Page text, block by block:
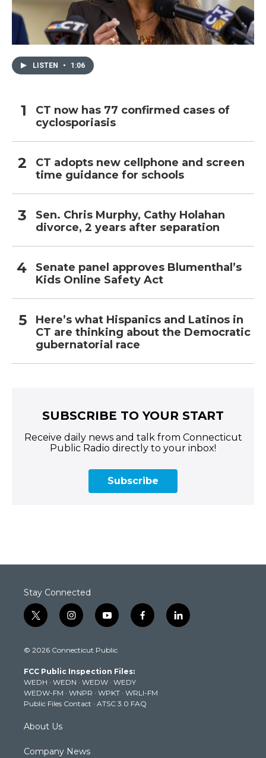
LISTEN • 1:06
CT now has 77 confirmed cases of
cyclosporiasis
CT adopts new cellphone and screen
time guidance for schools
Sen. Chris Murphy, Cathy Holahan
divorce, 2 years after separation
Senate panel approves Blumenthal’s
Kids Online Safety Act
Here’s what Hispanics and Latinos in
CT are thinking about the Democratic
gubernatorial race
SUBSCRIBE TO YOUR START
Receive daily news and talk from Connecticut
Public Radio directly to your inbox!
Subscribe
Stay Connected
t
w
t
e
r
i
n
t
g
r
a
m
y
o
t
b
e
f
a
k
l
i
© 2026 Connecticut Public
FCC Public Inspection Files:
WEDH · WEDN · WEDW · WEDY
WEDW-FM · WNPR · WPKT · WRLI-FM
Public Files Contact · ATSC 3.0 FAQ
About Us
Company News